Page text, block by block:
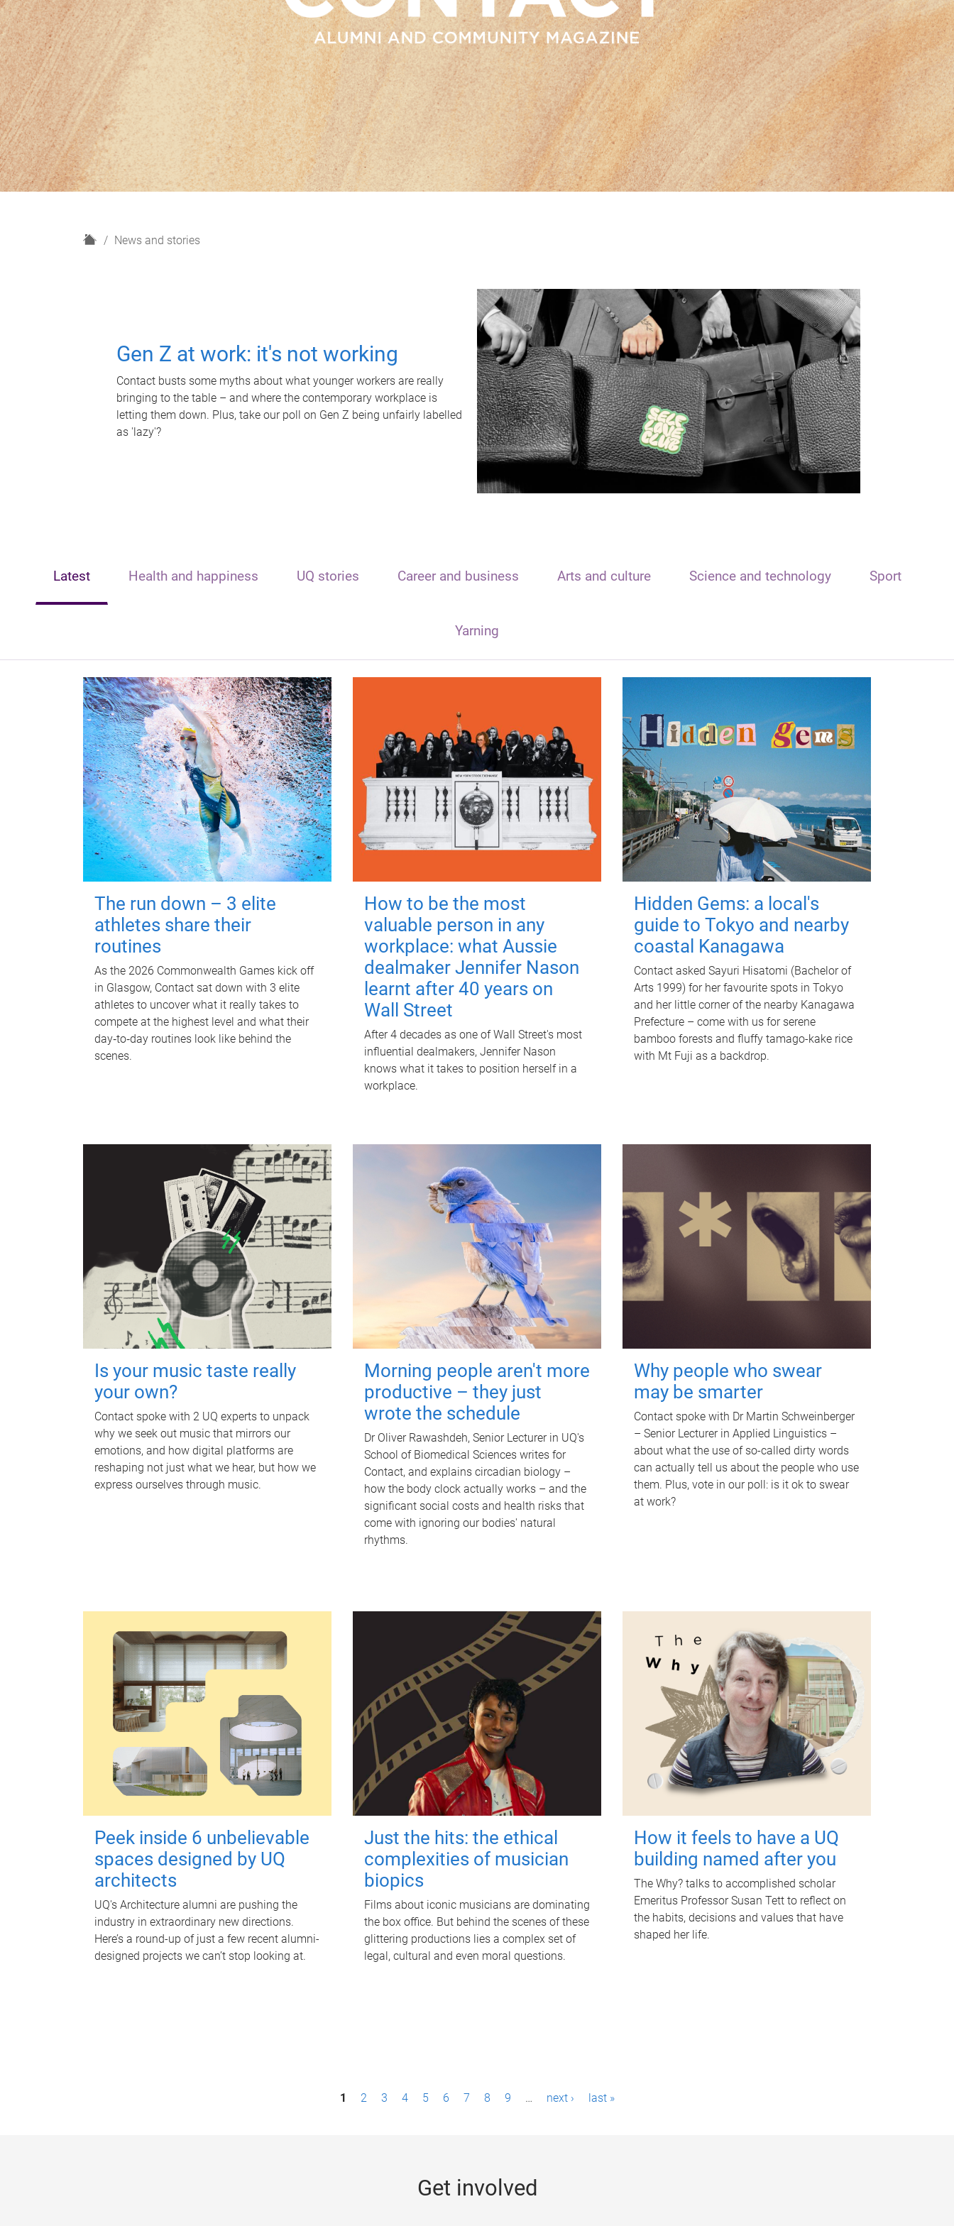
H
News and stories
Gen Z at work: it's not working
Contact busts some myths about what younger workers are really
bringing to the table – and where the contemporary workplace is
letting them down. Plus, take our poll on Gen Z being unfairly labelled
as 'lazy'?
Latest Health and happiness UQ stories Career and business Arts and culture Science and technology Sport
Yarning
The run down – 3 elite
athletes share their
routines
As the 2026 Commonwealth Games kick off
in Glasgow, Contact sat down with 3 elite
athletes to uncover what it really takes to
compete at the highest level and what their
day‑to‑day routines look like behind the
scenes.
How to be the most
valuable person in any
workplace: what Aussie
dealmaker Jennifer Nason
learnt after 40 years on
Wall Street
After 4 decades as one of Wall Street's most
influential dealmakers, Jennifer Nason
knows what it takes to position herself in a
workplace.
Hidden Gems: a local's
guide to Tokyo and nearby
coastal Kanagawa
Contact asked Sayuri Hisatomi (Bachelor of
Arts 1999) for her favourite spots in Tokyo
and her little corner of the nearby Kanagawa
Prefecture – come with us for serene
bamboo forests and fluffy tamago-kake rice
with Mt Fuji as a backdrop.
Is your music taste really
your own?
Contact spoke with 2 UQ experts to unpack
why we seek out music that mirrors our
emotions, and how digital platforms are
reshaping not just what we hear, but how we
express ourselves through music.
Morning people aren't more
productive – they just
wrote the schedule
Dr Oliver Rawashdeh, Senior Lecturer in UQ's
School of Biomedical Sciences writes for
Contact, and explains circadian biology –
how the body clock actually works – and the
significant social costs and health risks that
come with ignoring our bodies' natural
rhythms.
Why people who swear
may be smarter
Contact spoke with Dr Martin Schweinberger
– Senior Lecturer in Applied Linguistics –
about what the use of so-called dirty words
can actually tell us about the people who use
them. Plus, vote in our poll: is it ok to swear
at work?
Peek inside 6 unbelievable
spaces designed by UQ
architects
UQ's Architecture alumni are pushing the
industry in extraordinary new directions.
Here’s a round-up of just a few recent alumni-
designed projects we can’t stop looking at.
Just the hits: the ethical
complexities of musician
biopics
Films about iconic musicians are dominating
the box office. But behind the scenes of these
glittering productions lies a complex set of
legal, cultural and even moral questions.
How it feels to have a UQ
building named after you
The Why? talks to accomplished scholar
Emeritus Professor Susan Tett to reflect on
the habits, decisions and values that have
shaped her life.
1 2 3 4 5 6 7 8 9 … next › last »
Get involved